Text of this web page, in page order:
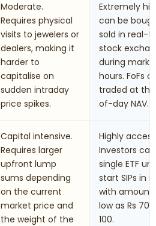
Moderate.
Requires physical
visits to jewelers or
dealers, making it
harder to
capitalise on
sudden intraday
price spikes.
Extremely
can be
sold in real-
stock
during
hours. FoFs
traded at
of-day NAV.
Capital intensive.
Requires larger
upfront lump
sums depending
on the current
market price and
the weight of the
Highly
Investors
single ETF
start SIPs in
with
low as Rs 70
100.